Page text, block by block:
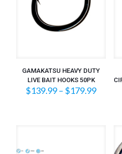
GAMAKATSU HEAVY DUTY
LIVE BAIT HOOKS 50PK
$139.99– $179.99Price